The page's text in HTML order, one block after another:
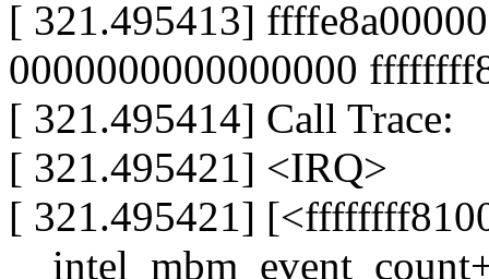
[ 321.495413]
0000000000000000
[ 321.495414] Call Trace:
[ 321.495421] <IRQ>
[ 321.495421]